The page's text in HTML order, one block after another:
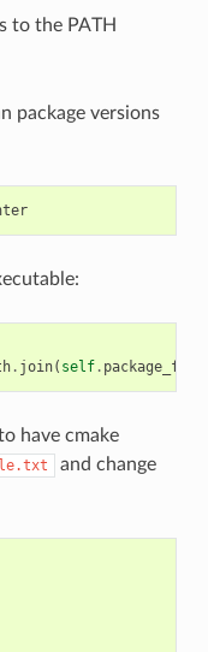
to the PATH
package versions
conan-center
. join( self.
have cmake
and change